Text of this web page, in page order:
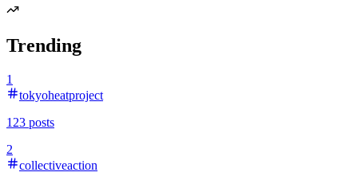
Trending
1
tokyoheatproject
123 posts
2
collectiveaction